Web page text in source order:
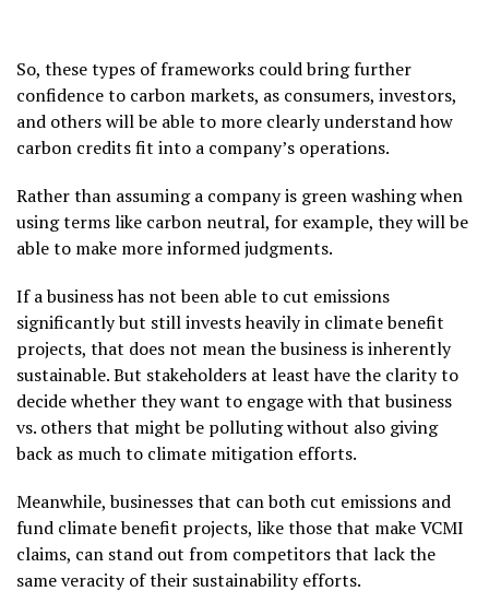
So, these types of frameworks could bring further
confidence to carbon markets, as consumers, investors,
and others will be able to more clearly understand how
carbon credits fit into a company’s operations.
Rather than assuming a company is green washing when
using terms like carbon neutral, for example, they will be
able to make more informed judgments.
If a business has not been able to cut emissions
significantly but still invests heavily in climate benefit
projects, that does not mean the business is inherently
sustainable. But stakeholders at least have the clarity to
decide whether they want to engage with that business
vs. others that might be polluting without also giving
back as much to climate mitigation efforts.
Meanwhile, businesses that can both cut emissions and
fund climate benefit projects, like those that make VCMI
claims, can stand out from competitors that lack the
same veracity of their sustainability efforts.